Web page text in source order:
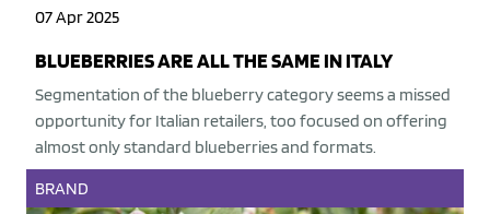
07 Apr 2025
BLUEBERRIES ARE ALL THE SAME IN ITALY
Segmentation of the blueberry category seems a missed
opportunity for Italian retailers, too focused on offering
almost only standard blueberries and formats.
BRAND